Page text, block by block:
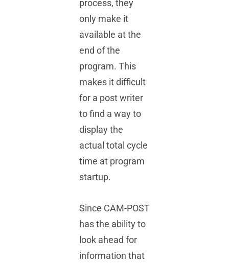
process, they
only make it
available at the
end of the
program. This
makes it difficult
for a post writer
to find a way to
display the
actual total cycle
time at program
startup.
Since CAM-POST
has the ability to
look ahead for
information that